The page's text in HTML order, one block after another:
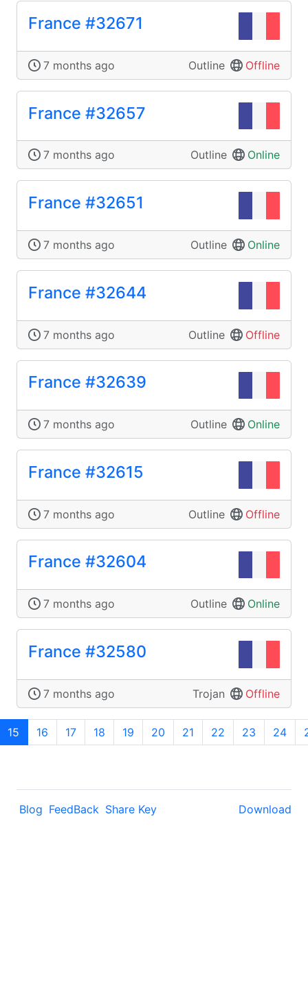
France #32671
7 months ago Outline Offline
France #32657
7 months ago Outline Online
France #32651
7 months ago Outline Online
France #32644
7 months ago Outline Offline
France #32639
7 months ago Outline Online
France #32615
7 months ago Outline Offline
France #32604
7 months ago Outline Online
France #32580
7 months ago Trojan Offline
15 16 17 18 19 20 21 22 23 24
Blog FeedBack Share Key Download